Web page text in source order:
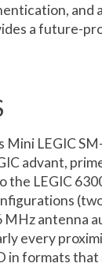
and
a future-
Mini LEGIC
advant,
the LEGIC
MHz antenna
every
in formats